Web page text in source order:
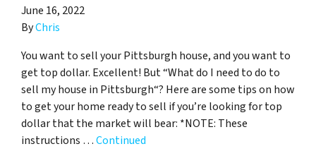
June 16, 2022
ByChris
You want to sell your Pittsburgh house, and you want to
get top dollar. Excellent! But “What do I need to do to
sell my house in Pittsburgh“? Here are some tips on how
to get your home ready to sell if you’re looking for top
dollar that the market will bear: *NOTE: These
instructions …Continued